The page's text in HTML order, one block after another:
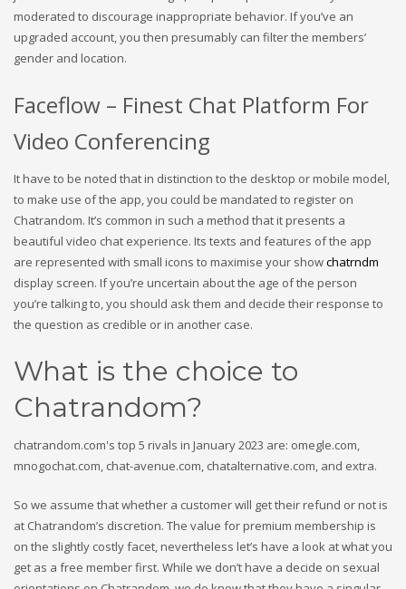
moderated to discourage inappropriate behavior. If you’ve an
upgraded account, you then presumably can filter the members’
gender and location.
Faceflow – Finest Chat Platform For
Video Conferencing
It have to be noted that in distinction to the desktop or mobile model,
to make use of the app, you could be mandated to register on
Chatrandom. It’s common in such a method that it presents a
beautiful video chat experience. Its texts and features of the app
are represented with small icons to maximise your showchatrndm
display screen. If you’re uncertain about the age of the person
you’re talking to, you should ask them and decide their response to
the question as credible or in another case.
What is the choice to
Chatrandom?
chatrandom.com's top 5 rivals in January 2023 are: omegle.com,
mnogochat.com, chat-avenue.com, chatalternative.com, and extra.
So we assume that whether a customer will get their refund or not is
at Chatrandom’s discretion. The value for premium membership is
on the slightly costly facet, nevertheless let’s have a look at what you
get as a free member first. While we don’t have a decide on sexual